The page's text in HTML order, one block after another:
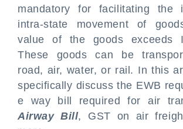
mandatory for facilitating the
intra-state movement of
value of the goods exceeds
These goods can be
road, air, water, or rail. In this
specifically discuss the EWB
e way bill required for air
Airway Bill, GST on air